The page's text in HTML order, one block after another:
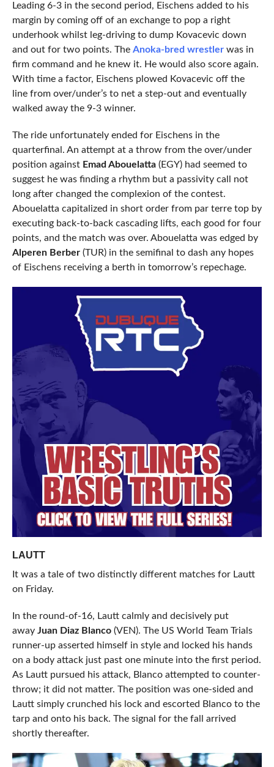
Leading 6-3 in the second period, Eischens added to his
margin by coming off of an exchange to pop a right
underhook whilst leg-driving to dump Kovacevic down
and out for two points. The Anoka-bred wrestlerwas in
firm command and he knew it. He would also score again.
With time a factor, Eischens plowed Kovacevic off the
line from over/under’s to net a step-out and eventually
walked away the 9-3 winner.
The ride unfortunately ended for Eischens in the
quarterfinal. An attempt at a throw from the over/under
position against Emad Abouelatta(EGY) had seemed to
suggest he was finding a rhythm but a passivity call not
long after changed the complexion of the contest.
Abouelatta capitalized in short order from par terre top by
executing back-to-back cascading lifts, each good for four
points, and the match was over. Abouelatta was edged by
Alperen Berber(TUR) in the semifinal to dash any hopes
of Eischens receiving a berth in tomorrow’s repechage.
LAUTT
It was a tale of two distinctly different matches for Lautt
on Friday.
In the round-of-16, Lautt calmly and decisively put
away Juan Diaz Blanco(VEN). The US World Team Trials
runner-up asserted himself in style and locked his hands
on a body attack just past one minute into the first period.
As Lautt pursued his attack, Blanco attempted to counter-
throw; it did not matter. The position was one-sided and
Lautt simply crunched his lock and escorted Blanco to the
tarp and onto his back. The signal for the fall arrived
shortly thereafter.